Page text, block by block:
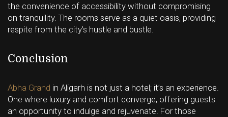
the convenience of accessibility without compromising
on tranquility. The rooms serve as a quiet oasis, providing
respite from the city’s hustle and bustle.
Conclusion
Abha Grand in Aligarh is not just a hotel; it’s an experience.
One where luxury and comfort converge, offering guests
an opportunity to indulge and rejuvenate. For those